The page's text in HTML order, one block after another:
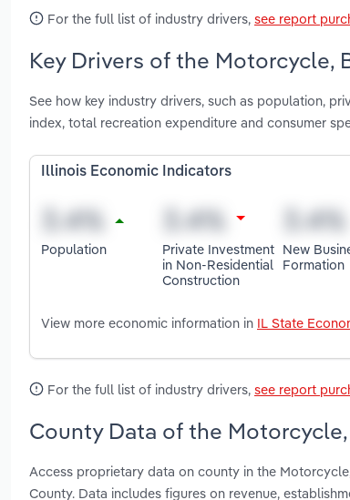
For the full list of industry drivers, see report
Key Drivers of the Motorcycle,
See how key industry drivers, such as population,
index, total recreation expenditure and consumer
Illinois Economic Indicators
Population
Private Investment
in Non-Residential
Construction
New
Formation
View more economic information in IL State
For the full list of industry drivers, see report
County Data of the
Access proprietary data on county in the
County. Data includes figures on revenue,